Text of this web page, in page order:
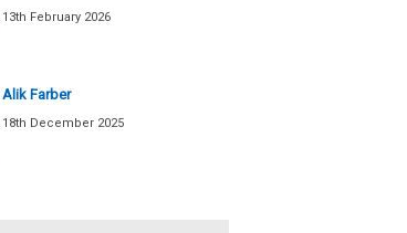
13th February 2026
Alik Farber
18th December 2025